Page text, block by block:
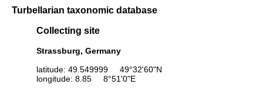
Turbellarian taxonomic database
Collecting site
Strassburg, Germany
latitude: 49.549999 49°32'60"N
longitude: 8.85 8°51'0"E